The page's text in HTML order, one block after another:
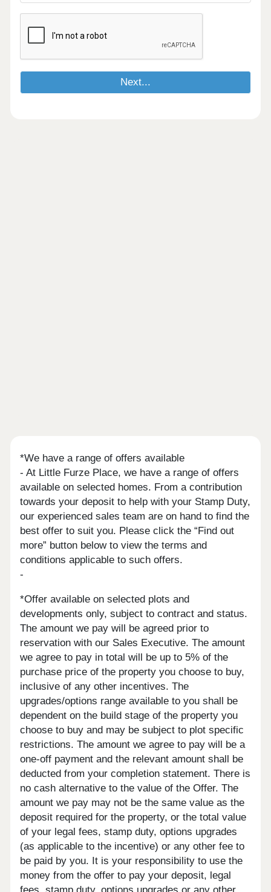
*We have a range of offers available
- At Little Furze Place, we have a range of offers
available on selected homes. From a contribution
towards your deposit to help with your Stamp Duty,
our experienced sales team are on hand to find the
best offer to suit you. Please click the “Find out
more” button below to view the terms and
conditions applicable to such offers.
-
*Offer available on selected plots and
developments only, subject to contract and status.
The amount we pay will be agreed prior to
reservation with our Sales Executive. The amount
we agree to pay in total will be up to 5% of the
purchase price of the property you choose to buy,
inclusive of any other incentives. The
upgrades/options range available to you shall be
dependent on the build stage of the property you
choose to buy and may be subject to plot specific
restrictions. The amount we agree to pay will be a
one-off payment and the relevant amount shall be
deducted from your completion statement. There is
no cash alternative to the value of the Offer. The
amount we pay may not be the same value as the
deposit required for the property, or the total value
of your legal fees, stamp duty, options upgrades
(as applicable to the incentive) or any other fee to
be paid by you. It is your responsibility to use the
money from the offer to pay your deposit, legal